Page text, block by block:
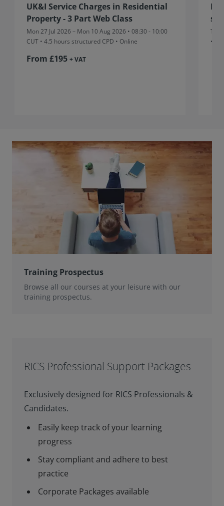
UK&I Service Charges in Residential
Property - 3 Part Web Class
Mon 27 Jul 2026 – Mon 10 Aug 2026 • 08:30 - 10:00
CUT • 4.5 hours structured CPD • Online
From £195 + VAT
Thu
•
Training Prospectus
Browse all our courses at your leisure with our
training prospectus.
RICS Professional Support Packages
Exclusively designed for RICS Professionals &
Candidates.
Easily keep track of your learning
progress
Stay compliant and adhere to best
practice
Corporate Packages available